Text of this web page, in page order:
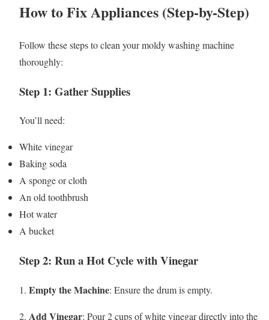
How to Fix Appliances (Step-by-Step)
Follow these steps to clean your moldy washing machine
thoroughly:
Step 1: Gather Supplies
You’ll need:
White vinegar
Baking soda
A sponge or cloth
An old toothbrush
Hot water
A bucket
Step 2: Run a Hot Cycle with Vinegar
1. Empty the Machine: Ensure the drum is empty.
2. Add Vinegar: Pour 2 cups of white vinegar directly into the